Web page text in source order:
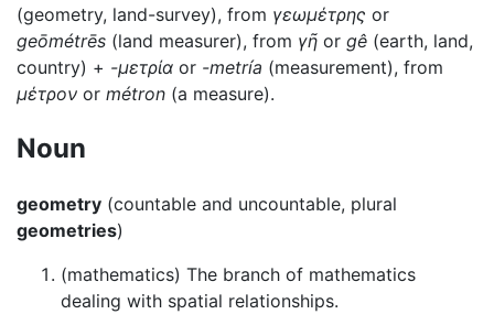
(geometry, land-survey), from γεωμέτρης or
geōmétrēs (land measurer), from γῆ or gê (earth, land,
country) + -μετρία or -metría (measurement), from
μέτρον or métron (a measure).
Noun
geometry (countable and uncountable, plural
geometries)
(mathematics) The branch of mathematics
dealing with spatial relationships.